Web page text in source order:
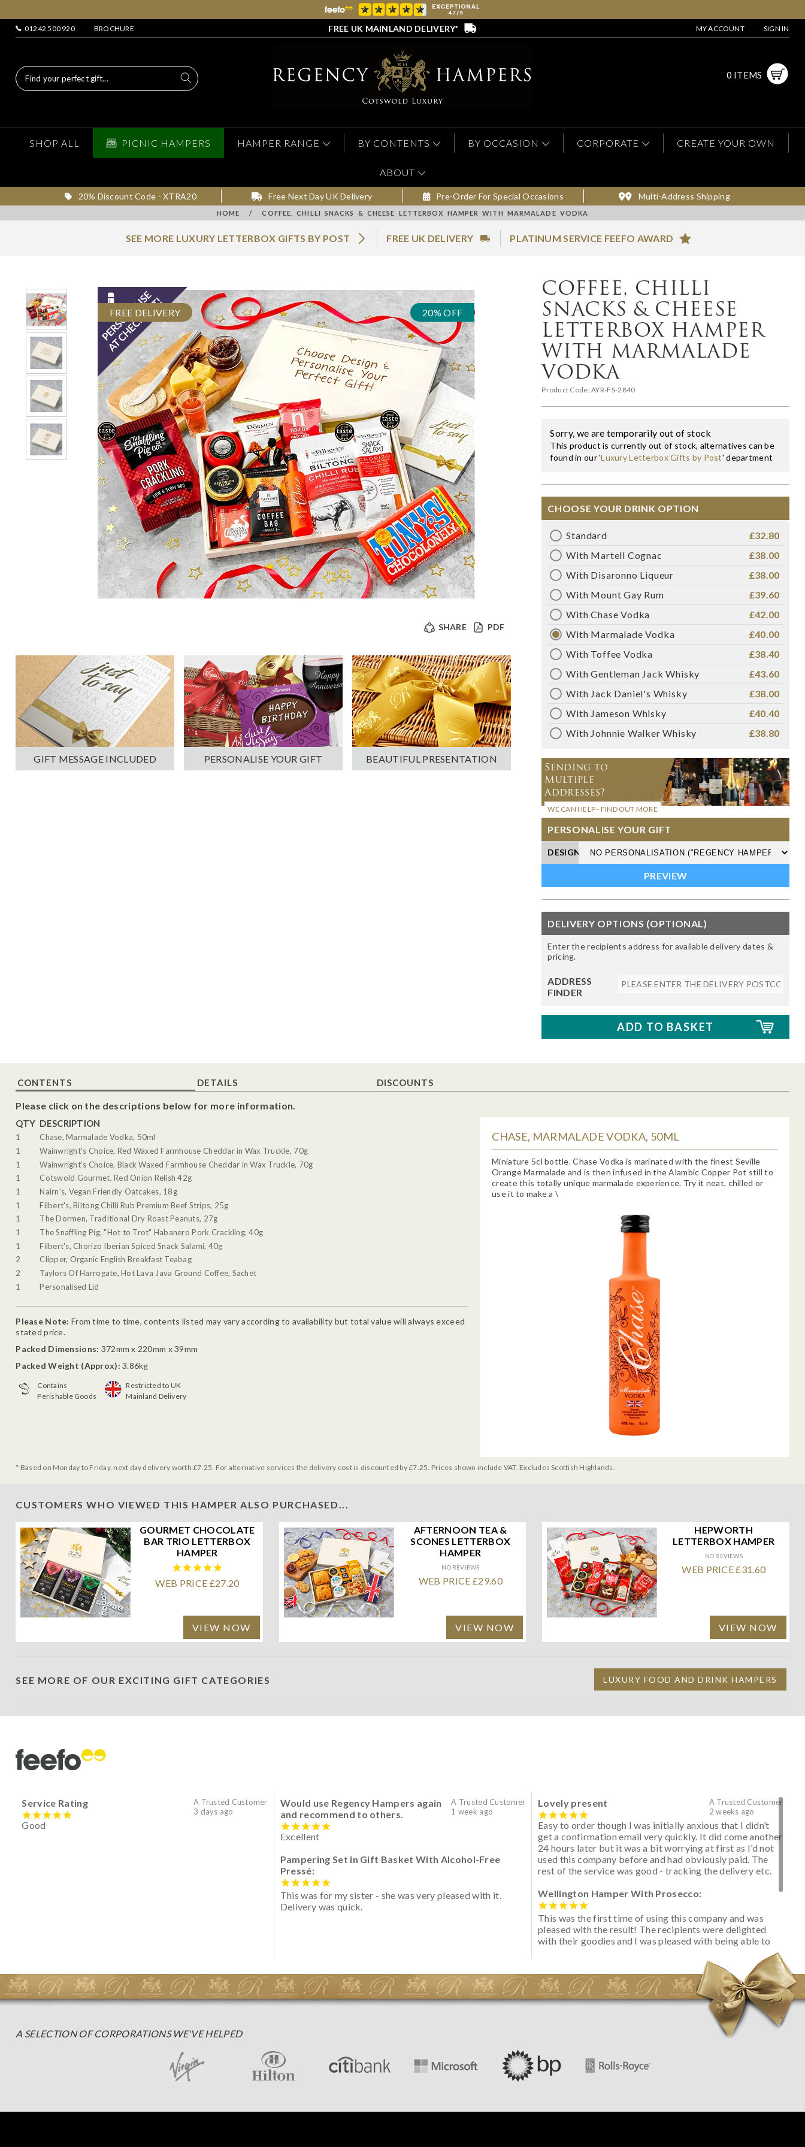
01242 500 920 BROCHURE FREE UK MAINLAND DELIVERY* MY ACCOUNT SIGN IN
0 ITEMS
SHOP ALL PICNIC HAMPERS HAMPER RANGE BY CONTENTS BY OCCASION CORPORATE CREATE YOUR OWN
ABOUT
20% Discount Code - XTRA20 Free Next Day UK Delivery Pre-Order For Special Occasions Multi-Address Shipping
HOME / COFFEE, CHILLI SNACKS & CHEESE LETTERBOX HAMPER WITH MARMALADE VODKA
SEE MORE LUXURY LETTERBOX GIFTS BY POST FREE UK DELIVERY PLATINUM SERVICE FEEFO AWARD
FREE DELIVERY 20% OFF
PDF
SHARE
GIFT MESSAGE INCLUDED PERSONALISE YOUR GIFT BEAUTIFUL PRESENTATION
COFFEE, CHILLI
SNACKS & CHEESE
LETTERBOX HAMPER
WITH MARMALADE
VODKA
Product Code: AYR-FS-2840
Sorry, we are temporarily out of stock
This product is currently out of stock, alternatives can be
found in our 'Luxury Letterbox Gifts by Post' department
CHOOSE YOUR DRINK OPTION
Standard
£32.80
With Martell Cognac
£38.00
With Disaronno Liqueur
£38.00
With Mount Gay Rum
£39.60
With Chase Vodka
£42.00
With Marmalade Vodka
£40.00
With Toffee Vodka
£38.40
With Gentleman Jack Whisky
£43.60
With Jack Daniel's Whisky
£38.00
With Jameson Whisky
£40.40
With Johnnie Walker Whisky
£38.80
Sending to
Multiple
Addresses?
WE CAN HELP - FIND OUT MORE
PERSONALISE YOUR GIFT
DESIGN
DELIVERY OPTIONS (OPTIONAL)
Enter the recipients address for available delivery dates &
pricing.
ADDRESS
FINDER
CONTENTS DETAILS DISCOUNTS
Please click on the descriptions below for more information.
QTY DESCRIPTION
1
Chase, Marmalade Vodka, 50ml
1
Wainwright's Choice, Red Waxed Farmhouse Cheddar in Wax Truckle, 70g
1
Wainwright's Choice, Black Waxed Farmhouse Cheddar in Wax Truckle, 70g
1
Cotswold Gourmet, Red Onion Relish 42g
1
Nairn's, Vegan Friendly Oatcakes, 18g
1
Filbert's, Biltong Chilli Rub Premium Beef Strips, 25g
1
The Dormen, Traditional Dry Roast Peanuts, 27g
1
The Snaffling Pig, "Hot to Trot" Habanero Pork Crackling, 40g
1
Filbert's, Chorizo Iberian Spiced Snack Salami, 40g
2
Clipper, Organic English Breakfast Teabag
2
Taylors Of Harrogate, Hot Lava Java Ground Coffee, Sachet
1
Personalised Lid
Please Note: From time to time, contents listed may vary according to availability but total value will always exceed
stated price.
Packed Dimensions: 372mm x 220mm x 39mm
Packed Weight (Approx): 3.86kg
Contains
Perishable Goods
Restricted to UK
Mainland Delivery
CHASE, MARMALADE VODKA, 50ML
Miniature 5cl bottle. Chase Vodka is marinated with the finest Seville
Orange Marmalade and is then infused in the Alambic Copper Pot still to
create this totally unique marmalade experience. Try it neat, chilled or
use it to make a \
* Based on Monday to Friday, next day delivery worth £7.25. For alternative services the delivery cost is discounted by £7.25. Prices shown include VAT. Excludes Scottish Highlands.
CUSTOMERS WHO VIEWED THIS HAMPER ALSO PURCHASED...
GOURMET CHOCOLATE
BAR TRIO LETTERBOX
HAMPER
WEB PRICE £27.20
VIEW NOW
AFTERNOON TEA &
SCONES LETTERBOX
HAMPER
NO REVIEWS
WEB PRICE £29.60
VIEW NOW
HEPWORTH
LETTERBOX HAMPER
NO REVIEWS
WEB PRICE £31.60
VIEW NOW
SEE MORE OF OUR EXCITING GIFT CATEGORIES LUXURY FOOD AND DRINK HAMPERS
A Trusted Customer
3 days ago
Service Rating
Good
A Trusted Customer
1 week ago
Would use Regency Hampers again
and recommend to others.
Excellent
Pampering Set in Gift Basket With Alcohol-Free
Pressé:
This was for my sister - she was very pleased with it.
Delivery was quick.
A Trusted Customer
2 weeks ago
Lovely present
Easy to order though I was initially anxious that I didn’t
get a confirmation email very quickly. It did come another
24 hours later but it was a bit worrying at first as I’d not
used this company before and had obviously paid. The
rest of the service was good - tracking the delivery etc.
Wellington Hamper With Prosecco:
This was the first time of using this company and was
pleased with the result! The recipients were delighted
with their goodies and I was pleased with being able to
initially concerned that some of the items would be
spoiled. However, the cheese was well wrapped
apparently so the present was a success! They said it
looked great! I’d happily buy something like this again -
A SELECTION OF CORPORATIONS WE'VE HELPED